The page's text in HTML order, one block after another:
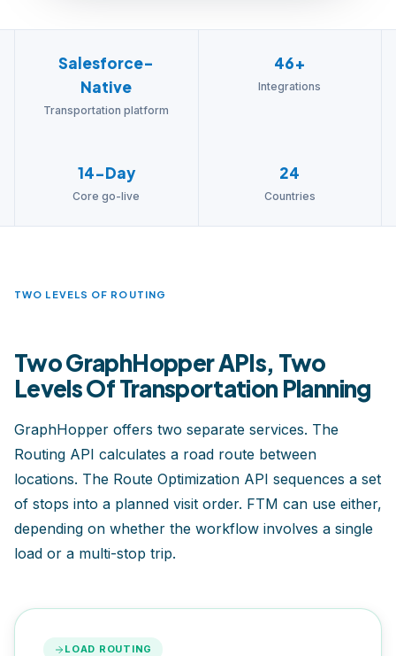
Salesforce-
Native
Transportation platform
46+
Integrations
14-Day
Core go-live
24
Countries
TWO LEVELS OF ROUTING
Two GraphHopper APIs, Two
Levels Of Transportation Planning
GraphHopper offers two separate services. The
Routing API calculates a road route between
locations. The Route Optimization API sequences a set
of stops into a planned visit order. FTM can use either,
depending on whether the workflow involves a single
load or a multi-stop trip.
LOAD ROUTING